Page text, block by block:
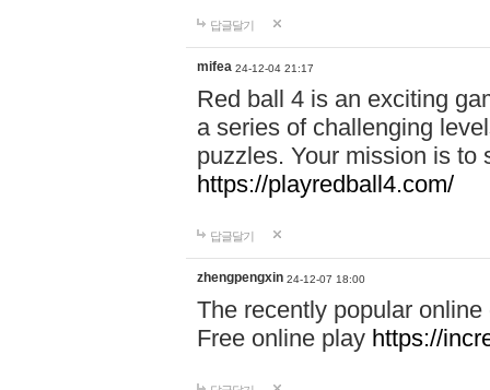
답글달기
mifea 24-12-04 21:17
Red ball 4 is an exciting
a series of challenging
puzzles. Your mission is to
https://playredball4.com/
답글달기
zhengpengxin 24-12-07 18:00
The recently popular
Free online play https://